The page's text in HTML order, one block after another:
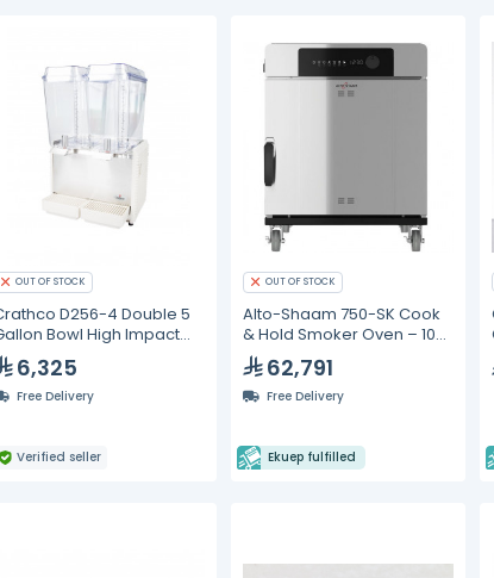
OUT OF STOCK
D256-4 Double 5
Bowl High Impact
Plastic Refrigerated
Dispenser
6,325
Free Delivery
Verified seller
OUT OF STOCK
Alto-Shaam 750-SK Cook
& Hold Smoker Oven – 10
GN 1/1 Pan Capacity
62,791
Free Delivery
Ekuep fulfilled